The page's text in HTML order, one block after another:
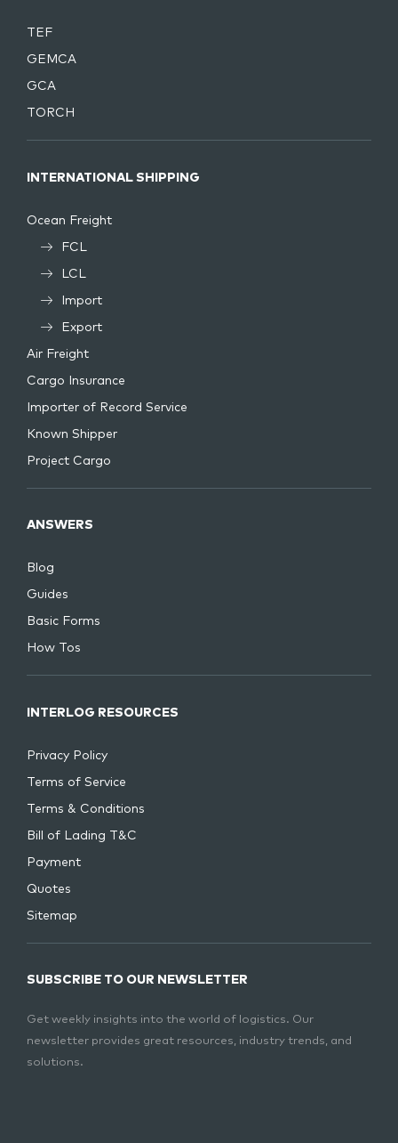
TEF
GEMCA
GCA
TORCH
INTERNATIONAL SHIPPING
Ocean Freight
FCL
LCL
Import
Export
Air Freight
Cargo Insurance
Importer of Record Service
Known Shipper
Project Cargo
ANSWERS
Blog
Guides
Basic Forms
How Tos
INTERLOG RESOURCES
Privacy Policy
Terms of Service
Terms & Conditions
Bill of Lading T&C
Payment
Quotes
Sitemap
SUBSCRIBE TO OUR NEWSLETTER
Get weekly insights into the world of logistics. Our
newsletter provides great resources, industry trends, and
solutions.